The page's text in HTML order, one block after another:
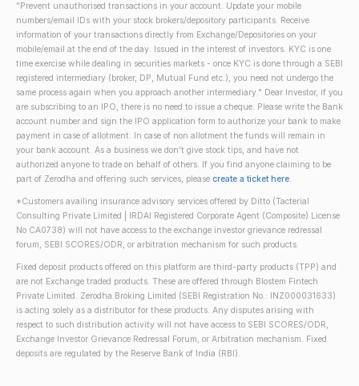
"Prevent unauthorised transactions in your account. Update your mobile
numbers/email IDs with your stock brokers/depository participants. Receive
information of your transactions directly from Exchange/Depositories on your
mobile/email at the end of the day. Issued in the interest of investors. KYC is one
time exercise while dealing in securities markets - once KYC is done through a SEBI
registered intermediary (broker, DP, Mutual Fund etc.), you need not undergo the
same process again when you approach another intermediary." Dear Investor, if you
are subscribing to an IPO, there is no need to issue a cheque. Please write the Bank
account number and sign the IPO application form to authorize your bank to make
payment in case of allotment. In case of non allotment the funds will remain in
your bank account. As a business we don't give stock tips, and have not
authorized anyone to trade on behalf of others. If you find anyone claiming to be
part of Zerodha and offering such services, please create a ticket here.
*Customers availing insurance advisory services offered by Ditto (Tacterial
Consulting Private Limited | IRDAI Registered Corporate Agent (Composite) License
No CA0738) will not have access to the exchange investor grievance redressal
forum, SEBI SCORES/ODR, or arbitration mechanism for such products.
Fixed deposit products offered on this platform are third-party products (TPP) and
are not Exchange traded products. These are offered through Blostem Fintech
Private Limited. Zerodha Broking Limited (SEBI Registration No.: INZ000031633)
is acting solely as a distributor for these products. Any disputes arising with
respect to such distribution activity will not have access to SEBI SCORES/ODR,
Exchange Investor Grievance Redressal Forum, or Arbitration mechanism. Fixed
deposits are regulated by the Reserve Bank of India (RBI).